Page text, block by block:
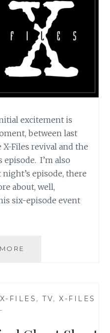
excitement is
between last
Files revival and the
I’m also
episode, there
about, well,
six-episode event
SHEET
FILES ,TV,X-FILES